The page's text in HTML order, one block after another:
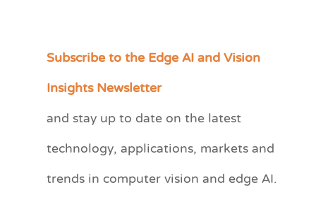
Subscribe to the Edge AI and Vision
Insights Newsletter
and stay up to date on the latest
technology, applications, markets and
trends in computer vision and edge AI.
C
e
r